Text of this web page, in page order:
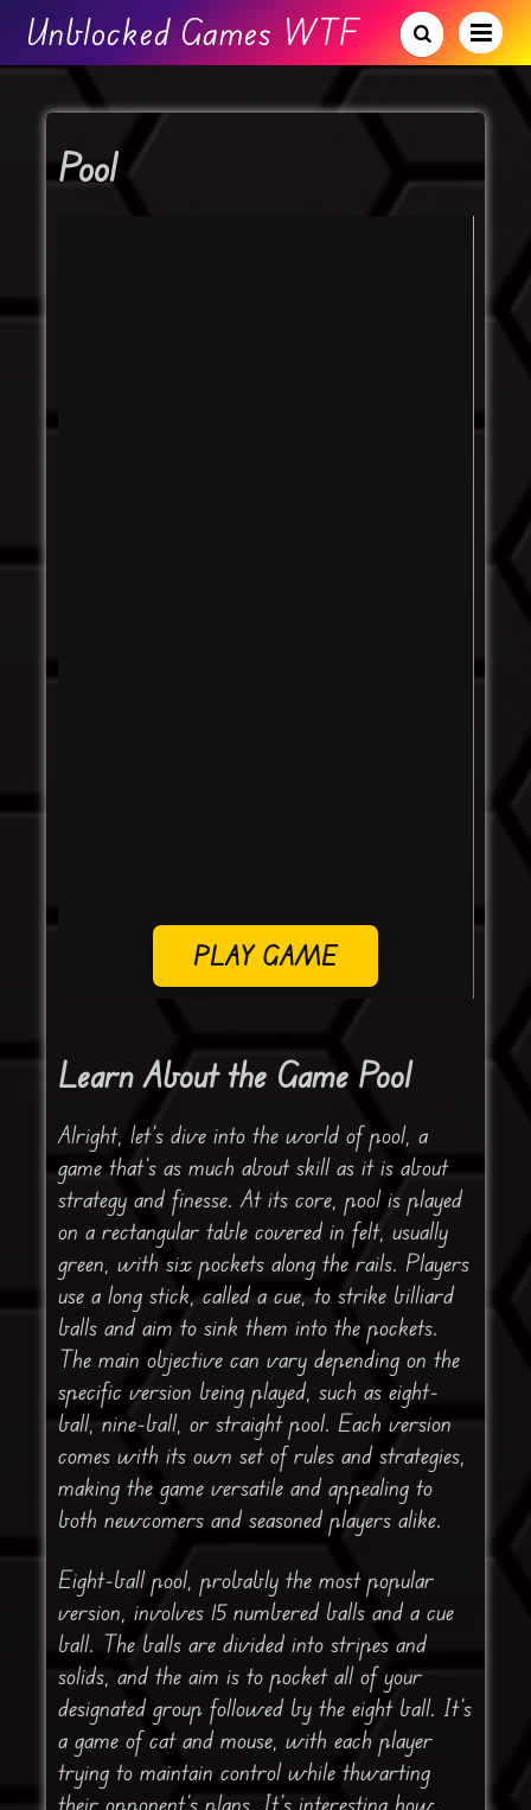
Unblocked Games WTF
Pool
PLAY GAME
Learn About the Game Pool
Alright, let’s dive into the world of pool, a
game that’s as much about skill as it is about
strategy and finesse. At its core, pool is played
on a rectangular table covered in felt, usually
green, with six pockets along the rails. Players
use a long stick, called a cue, to strike billiard
balls and aim to sink them into the pockets.
The main objective can vary depending on the
specific version being played, such as eight-
ball, nine-ball, or straight pool. Each version
comes with its own set of rules and strategies,
making the game versatile and appealing to
both newcomers and seasoned players alike.
Eight-ball pool, probably the most popular
version, involves 15 numbered balls and a cue
ball. The balls are divided into stripes and
solids, and the aim is to pocket all of your
designated group followed by the eight ball. It’s
a game of cat and mouse, with each player
trying to maintain control while thwarting
their opponent’s plans. It’s interesting how,